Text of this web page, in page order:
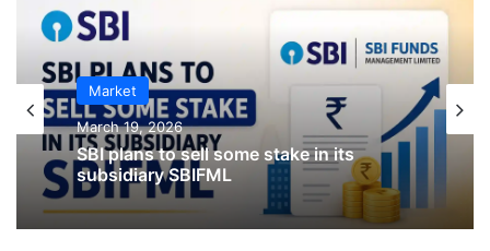
Market
March 19, 2026
SBI plans to sell some stake in its
IPO
January 23, 2026
CKK Retail Mart IPO Last Date, Price &